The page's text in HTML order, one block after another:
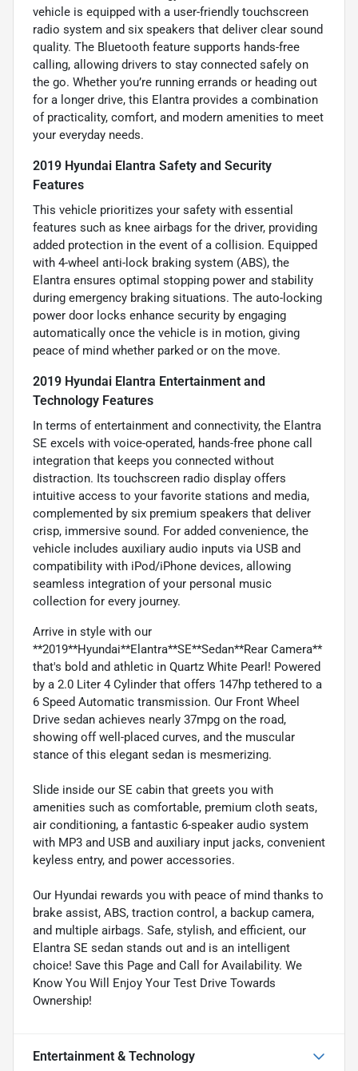
vehicle is equipped with a user-friendly touchscreen
radio system and six speakers that deliver clear sound
quality. The Bluetooth feature supports hands-free
calling, allowing drivers to stay connected safely on
the go. Whether you’re running errands or heading out
for a longer drive, this Elantra provides a combination
of practicality, comfort, and modern amenities to meet
your everyday needs.
2019 Hyundai Elantra Safety and Security
Features
This vehicle prioritizes your safety with essential
features such as knee airbags for the driver, providing
added protection in the event of a collision. Equipped
with 4-wheel anti-lock braking system (ABS), the
Elantra ensures optimal stopping power and stability
during emergency braking situations. The auto-locking
power door locks enhance security by engaging
automatically once the vehicle is in motion, giving
peace of mind whether parked or on the move.
2019 Hyundai Elantra Entertainment and
Technology Features
In terms of entertainment and connectivity, the Elantra
SE excels with voice-operated, hands-free phone call
integration that keeps you connected without
distraction. Its touchscreen radio display offers
intuitive access to your favorite stations and media,
complemented by six premium speakers that deliver
crisp, immersive sound. For added convenience, the
vehicle includes auxiliary audio inputs via USB and
compatibility with iPod/iPhone devices, allowing
seamless integration of your personal music
collection for every journey.
Arrive in style with our
**2019**Hyundai**Elantra**SE**Sedan**Rear Camera**
that's bold and athletic in Quartz White Pearl! Powered
by a 2.0 Liter 4 Cylinder that offers 147hp tethered to a
6 Speed Automatic transmission. Our Front Wheel
Drive sedan achieves nearly 37mpg on the road,
showing off well-placed curves, and the muscular
stance of this elegant sedan is mesmerizing.
Slide inside our SE cabin that greets you with
amenities such as comfortable, premium cloth seats,
air conditioning, a fantastic 6-speaker audio system
with MP3 and USB and auxiliary input jacks, convenient
keyless entry, and power accessories.
Our Hyundai rewards you with peace of mind thanks to
brake assist, ABS, traction control, a backup camera,
and multiple airbags. Safe, stylish, and efficient, our
Elantra SE sedan stands out and is an intelligent
choice! Save this Page and Call for Availability. We
Know You Will Enjoy Your Test Drive Towards
Ownership!
Entertainment & Technology